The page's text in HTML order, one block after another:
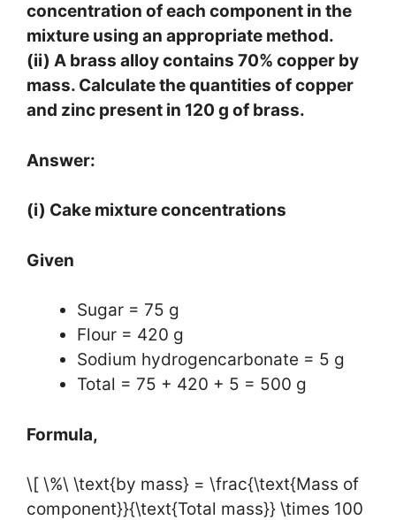
concentration of each component in the
mixture using an appropriate method.
(ii) A brass alloy contains 70% copper by
mass. Calculate the quantities of copper
and zinc present in 120 g of brass.
Answer:
(i) Cake mixture concentrations
Given
Sugar = 75 g
Flour = 420 g
Sodium hydrogencarbonate = 5 g
Total = 75 + 420 + 5 = 500 g
Formula,
\[ \%\ \text{by mass} = \frac{\text{Mass of
component}}{\text{Total mass}} \times 100